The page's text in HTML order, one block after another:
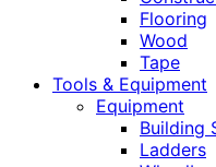
Flooring
Wood
Tape
Tools & Equipment
Equipment
Building
Ladders